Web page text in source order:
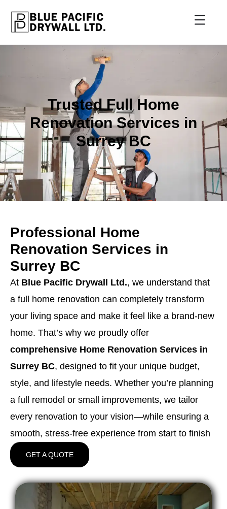
Trusted Full Home
Renovation Services in
Surrey BC
Professional Home
Renovation Services in
Surrey BC
At Blue Pacific Drywall Ltd., we understand that
a full home renovation can completely transform
your living space and make it feel like a brand-new
home. That’s why we proudly offer
comprehensive Home Renovation Services in
Surrey BC, designed to fit your unique budget,
style, and lifestyle needs. Whether you’re planning
a full remodel or small improvements, we tailor
every renovation to your vision—while ensuring a
smooth, stress-free experience from start to finish
GET A QUOTE